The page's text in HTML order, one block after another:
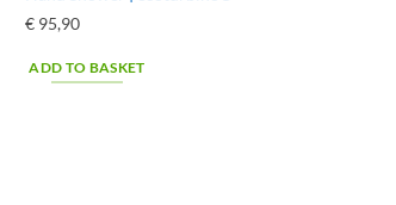
€ 95,90
ADD TO BASKET